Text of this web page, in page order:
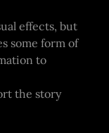
effects, but
some form of
to
the story